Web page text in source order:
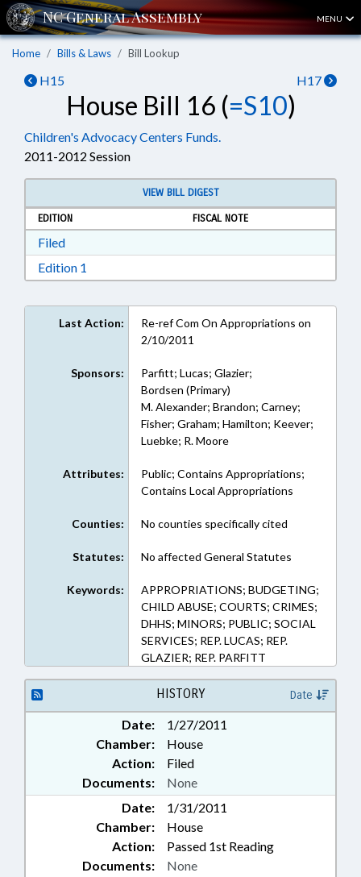
MENU
Home Bills & Laws Bill Lookup
H15 H17
House Bill 16 (=S10)
Children's Advocacy Centers Funds.
2011-2012 Session
VIEW BILL DIGEST
EDITION
FISCAL NOTE
FiledDownload Filed in RTF, Rich Text Format
Edition 1
Last Action:
Re-ref Com On Appropriations on
2/10/2011
Sponsors:
Parfitt; Lucas; Glazier;
Bordsen (Primary)
M. Alexander; Brandon; Carney;
Fisher; Graham; Hamilton; Keever;
Luebke; R. Moore
Attributes:
Public; Contains Appropriations;
Contains Local Appropriations
Counties: No counties specifically cited
Statutes: No affected General Statutes
Keywords:
APPROPRIATIONS; BUDGETING;
CHILD ABUSE; COURTS; CRIMES;
DHHS; MINORS; PUBLIC; SOCIAL
SERVICES; REP. LUCAS; REP.
GLAZIER; REP. PARFITT
HISTORY Date
Date:
1/27/2011
Chamber:
House
Action:
Filed
Documents:
None
Date:
1/31/2011
Chamber:
House
Action:
Passed 1st Reading
Documents:
None